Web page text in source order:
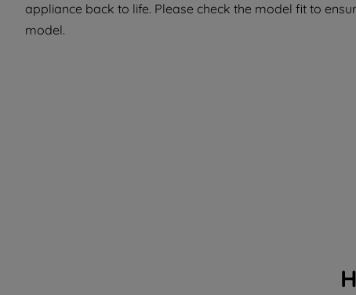
appliance back to life. Please check the model fit to
model.